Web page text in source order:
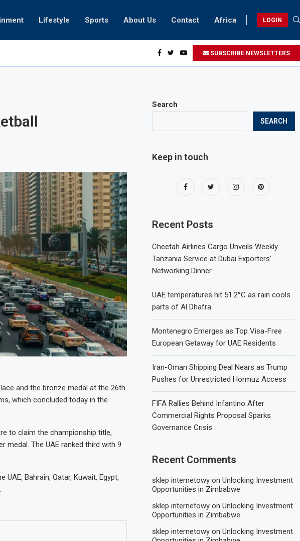
Lifestyle Sports About Us Contact Africa LOGIN
How UAE residents can take part in COP28 this year SUBSCRIBE NEWSLETTERS
and the bronze medal at the 26th
which concluded today in the
to claim the championship title,
medal. The UAE ranked third with 9
Bahrain, Qatar, Kuwait, Egypt,
Search
SEARCH
Keep in touch
Recent Posts
Cheetah Airlines Cargo Unveils Weekly
Tanzania Service at Dubai Exporters’
Networking Dinner
UAE temperatures hit 51.2°C as rain cools
parts of Al Dhafra
Montenegro Emerges as Top Visa-Free
European Getaway for UAE Residents
Iran-Oman Shipping Deal Nears as Trump
Pushes for Unrestricted Hormuz Access
FIFA Rallies Behind Infantino After
Commercial Rights Proposal Sparks
Governance Crisis
Recent Comments
sklep internetowy onUnlocking Investment
Opportunities in Zimbabwe
sklep internetowy onUnlocking Investment
Opportunities in Zimbabwe
sklep internetowy onUnlocking Investment